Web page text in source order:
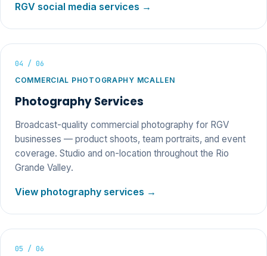
RGV social media services →
04 / 06
COMMERCIAL PHOTOGRAPHY MCALLEN
Photography Services
Broadcast-quality commercial photography for RGV
businesses — product shoots, team portraits, and event
coverage. Studio and on-location throughout the Rio
Grande Valley.
View photography services →
05 / 06